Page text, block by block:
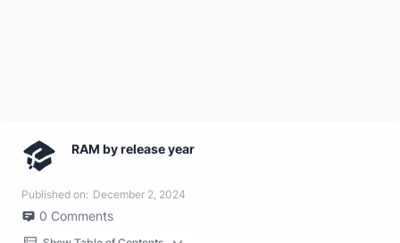
RAM by release year
Published on: December 2, 2024
0 Comments